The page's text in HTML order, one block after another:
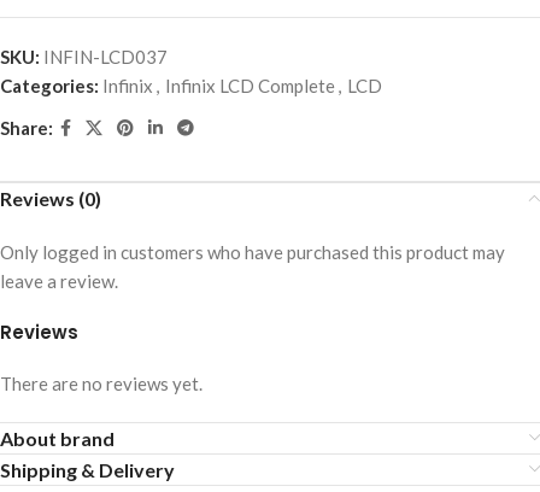
SKU: INFIN-LCD037
Categories: Infinix , Infinix LCD Complete, LCD
Share:
Reviews (0)
Reviews
There are no reviews yet.
Only logged in customers who have purchased this product may
leave a review.
About brand
Shipping & Delivery